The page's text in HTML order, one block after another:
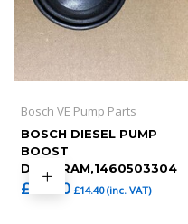
Bosch VE Pump Parts
BOSCH DIESEL PUMP
BOOST
DIAPHRAM,1460503304
£ 12.00 £14.40(inc. VAT)